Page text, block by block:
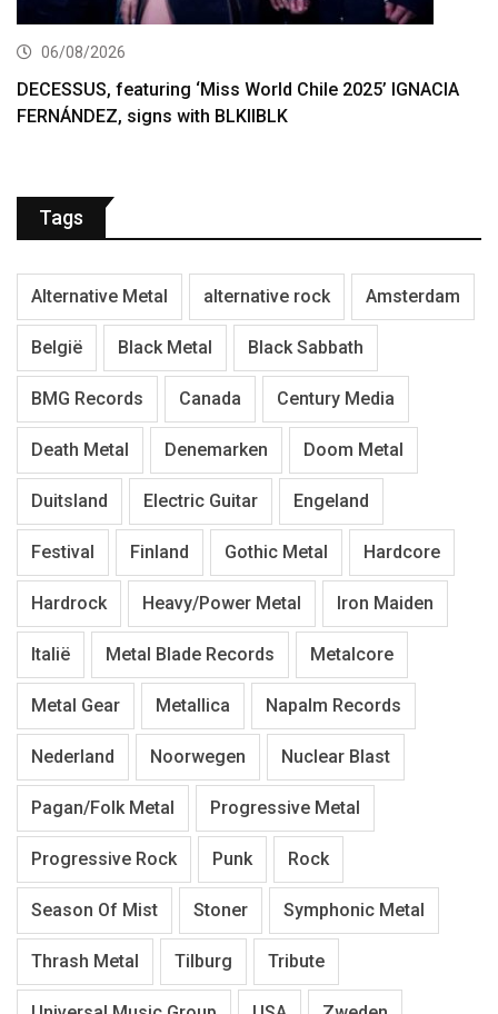
06/08/2026
DECESSUS, featuring ‘Miss World Chile 2025’ IGNACIA
FERNÁNDEZ, signs with BLKIIBLK
Tags
Alternative Metal alternative rock Amsterdam
België Black Metal Black Sabbath
BMG Records Canada Century Media
Death Metal Denemarken Doom Metal
Duitsland Electric Guitar Engeland
Festival Finland Gothic Metal Hardcore
Hardrock Heavy/Power Metal Iron Maiden
Italië Metal Blade Records Metalcore
Metal Gear Metallica Napalm Records
Nederland Noorwegen Nuclear Blast
Pagan/Folk Metal Progressive Metal
Progressive Rock Punk Rock
Season Of Mist Stoner Symphonic Metal
Thrash Metal Tilburg Tribute